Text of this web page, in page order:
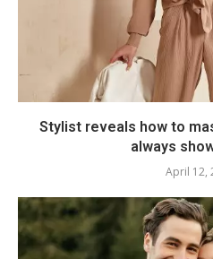
Stylist reveals how to
always
April 12,